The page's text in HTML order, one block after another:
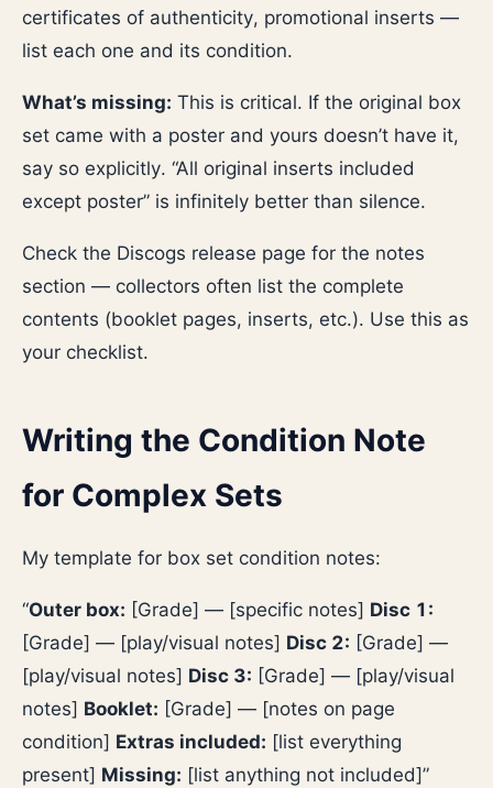
certificates of authenticity, promotional inserts —
list each one and its condition.
What’s missing: This is critical. If the original box
set came with a poster and yours doesn’t have it,
say so explicitly. “All original inserts included
except poster” is infinitely better than silence.
Check the Discogs release page for the notes
section — collectors often list the complete
contents (booklet pages, inserts, etc.). Use this as
your checklist.
Writing the Condition Note
for Complex Sets
My template for box set condition notes:
“Outer box: [Grade] — [specific notes] Disc 1:
[Grade] — [play/visual notes] Disc 2: [Grade] —
[play/visual notes] Disc 3: [Grade] — [play/visual
notes] Booklet: [Grade] — [notes on page
condition] Extras included: [list everything
present] Missing: [list anything not included]”